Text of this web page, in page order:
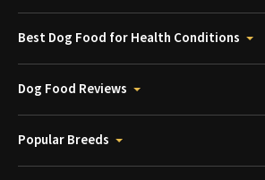
Best Dog Food for Health Conditions
Dog Food Reviews
Popular Breeds